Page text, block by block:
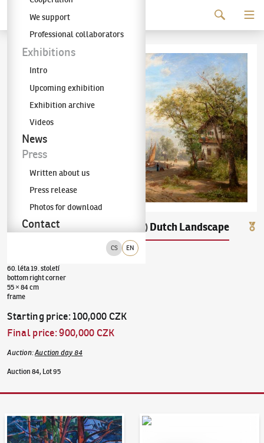
The KODL Gallery
CS EN
We support
Professional collaborators
Exhibitions
Intro
Upcoming exhibition
Exhibition archive
Videos
News
Press
Written about us
Press release
Photos for download
Contact
Václav Jan Kautský (1827–1896) Dutch Landscape
60. léta 19. století
bottom right corner
55 × 84 cm
frame
Starting price:100,000 CZK
Final price:900,000 CZK
Auction:Auction day 84
Auction 84, Lot 95
Auction Day 95 Bid online - Artslimit